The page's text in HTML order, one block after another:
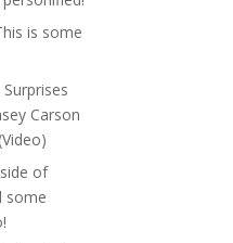
is some
Carson
of
some